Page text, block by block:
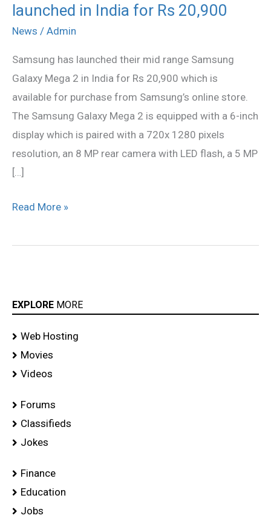
launched in India for Rs 20,900
News / Admin
Samsung has launched their mid range Samsung
Galaxy Mega 2 in India for Rs 20,900 which is
available for purchase from Samsung’s online store.
The Samsung Galaxy Mega 2 is equipped with a 6-inch
display which is paired with a 720x 1280 pixels
resolution, an 8 MP rear camera with LED flash, a 5 MP
[…]
Galaxy
Mega
dual-
SIM
launched
in
India
for
Rs
Read More »
EXPLORE MORE
Web Hosting
Movies
Videos
Forums
Classifieds
Jokes
Finance
Education
Jobs